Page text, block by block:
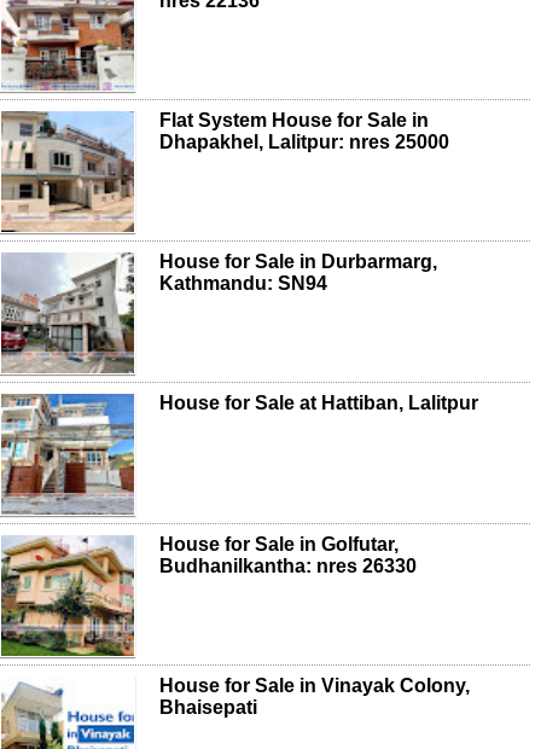
Flat System House for Sale in
Dhapakhel, Lalitpur: nres 25000
House for Sale in Durbarmarg,
Kathmandu: SN94
House for Sale at Hattiban, Lalitpur
House for Sale in Golfutar,
Budhanilkantha: nres 26330
House for Sale in Vinayak Colony,
Bhaisepati